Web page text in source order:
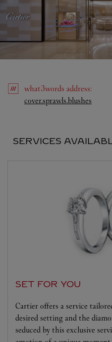
what3words address:
cover.sprawls.blushes
SERVICES
SET FOR YOU
Cartier offers a service
desired setting and the
seduced by this exclusive